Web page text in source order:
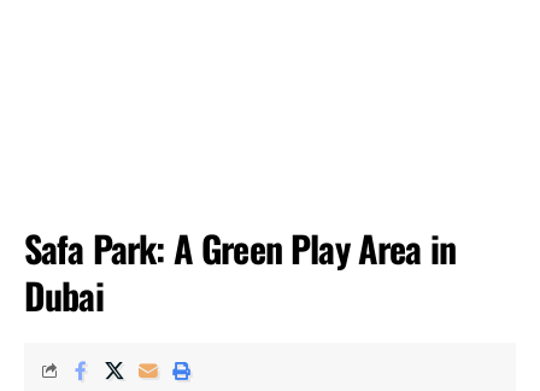
Safa Park: A Green Play Area in
Dubai